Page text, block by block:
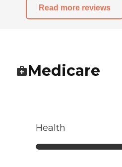
Read more reviews
Medicare
Health